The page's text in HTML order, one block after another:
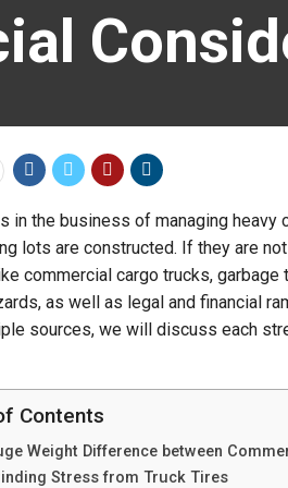
in the business of managing
lots are constructed. If they are
commercial cargo trucks,
as well as legal and financial
sources, we will discuss each
Contents
Weight Difference between
Stress from Truck Tires